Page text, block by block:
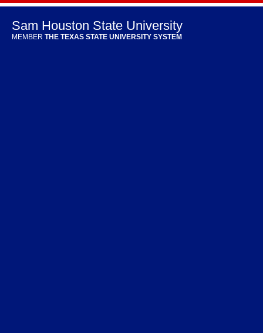
Sam Houston State University
MEMBER THE TEXAS STATE UNIVERSITY SYSTEM